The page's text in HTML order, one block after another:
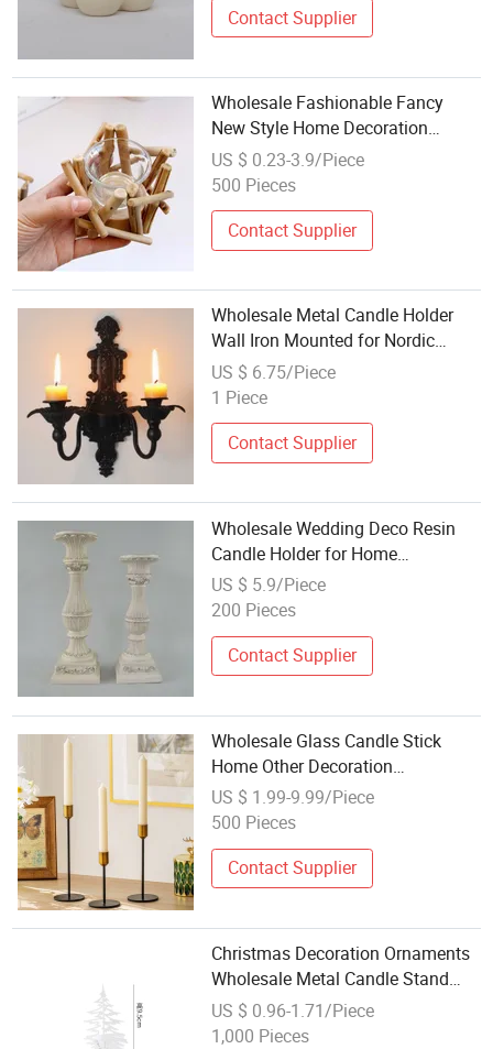
Contact Supplier
Wholesale Fashionable Fancy
New Style Home Decoration
Wooden Candle Holder
US $ 0.23-3.9/Piece
500 Pieces
Contact Supplier
Wholesale Metal Candle Holder
Wall Iron Mounted for Nordic
Home Decoration
US $ 6.75/Piece
1 Piece
Contact Supplier
Wholesale Wedding Deco Resin
Candle Holder for Home
Decoration
US $ 5.9/Piece
200 Pieces
Contact Supplier
Wholesale Glass Candle Stick
Home Other Decoration
Candlestick Unique Creative Metal
Candle Holder
US $ 1.99-9.99/Piece
500 Pieces
Contact Supplier
Christmas Decoration Ornaments
Wholesale Metal Candle Stand
Creative Christmas Candle Holder
US $ 0.96-1.71/Piece
1,000 Pieces